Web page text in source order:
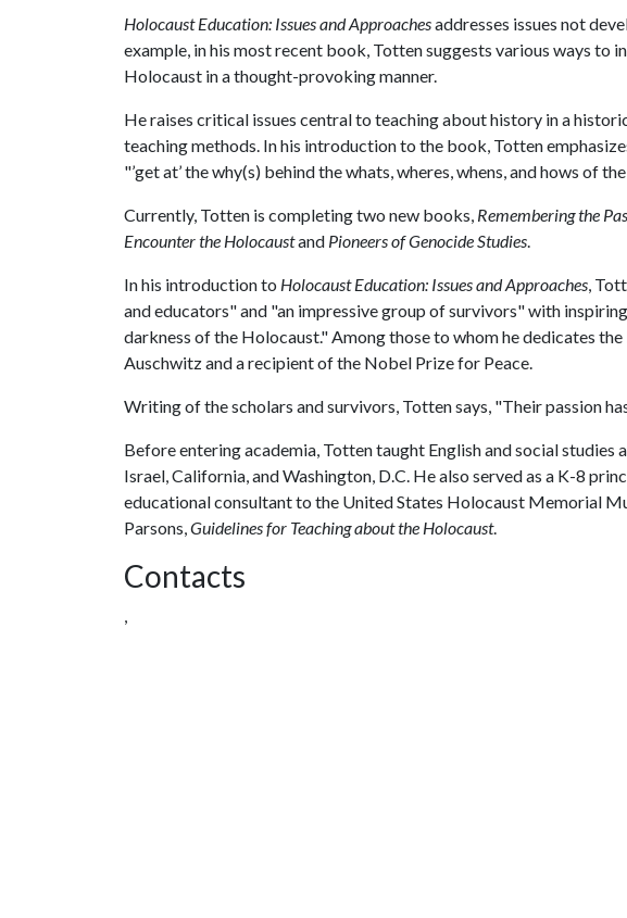
Holocaust Education: Issues and Approachesaddresses issues not
example, in his most recent book, Totten suggests various ways to
Holocaust in a thought-provoking manner.
He raises critical issues central to teaching about history in a
teaching methods. In his introduction to the book, Totten
"’get at’ the why(s) behind the whats, wheres, whens, and hows of
Currently, Totten is completing two new books, Remembering the
Encounter the Holocaustand Pioneers of Genocide Studies.
In his introduction to Holocaust Education: Issues and Approaches,
and educators" and "an impressive group of survivors" with
darkness of the Holocaust." Among those to whom he dedicates
Auschwitz and a recipient of the Nobel Prize for Peace.
Writing of the scholars and survivors, Totten says, "Their passion
Before entering academia, Totten taught English and social studies
Israel, California, and Washington, D.C. He also served as a K-8
educational consultant to the United States Holocaust Memorial
Parsons,Guidelines for Teaching about the Holocaust.
Contacts
,